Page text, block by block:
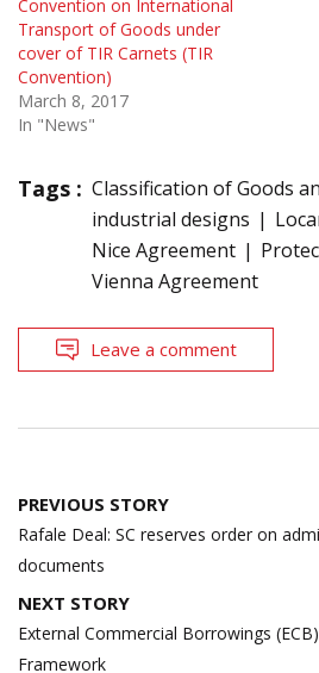
Convention on International
Transport of Goods under
cover of TIR Carnets (TIR
Convention)
March 8, 2017
In "News"
Tags : Classification of Goods
industrial designs
Nice Agreement
Vienna Agreement
Leave a comment
Post
navigation
PREVIOUS STORY
Rafale Deal: SC reserves order on
documents
NEXT STORY
External Commercial Borrowings
Framework